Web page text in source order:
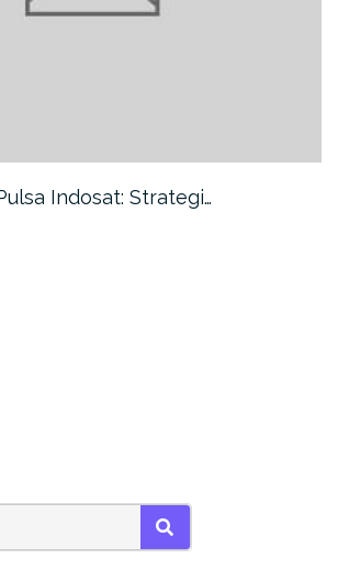
Indosat: Strategi…
SEARCH